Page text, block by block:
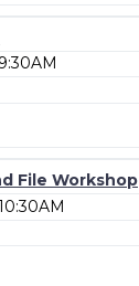
File Workshop